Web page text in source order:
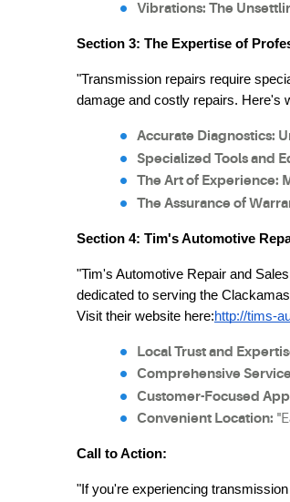
Vibrations: The
Section 3: The Expertise of
"Transmission repairs require
damage and costly repairs. Here's
Accurate Diagnostics:
Specialized Tools and
The Art of Experience:
The Assurance of
Section 4: Tim's Automotive
"Tim's Automotive Repair and
dedicated to serving the
Visit their website here:http://tims-
Local Trust and
Comprehensive
Customer-Focused
Convenient Location:
Call to Action:
"If you're experiencing